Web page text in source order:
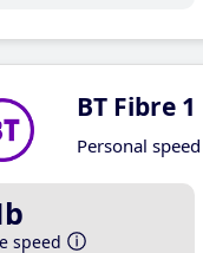
BT Fibre 1
Personal
speed